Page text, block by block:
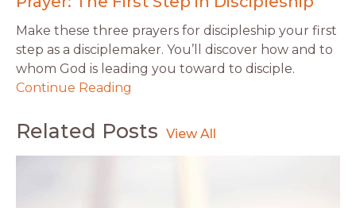
Make these three prayers for discipleship your first
step as a disciplemaker. You’ll discover how and to
whom God is leading you toward to disciple.
Continue Reading
Related Posts